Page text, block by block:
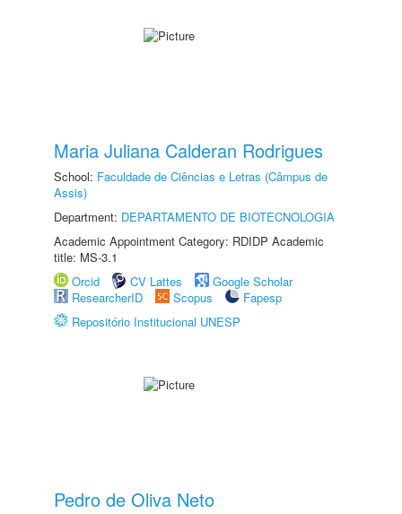
Maria Juliana Calderan Rodrigues
School: Faculdade de Ciências e Letras (Câmpus de
Assis)
Department: DEPARTAMENTO DE BIOTECNOLOGIA
Academic Appointment Category: RDIDP Academic
title: MS-3.1
Orcid
CV Lattes
Google Scholar
ResearcherID
Scopus
Fapesp
Repositório Institucional UNESP
Pedro de Oliva Neto